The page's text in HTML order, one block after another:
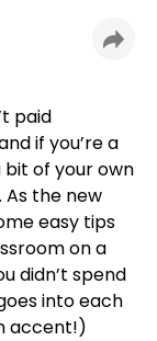
paid
if you’re a
of your own
the new
easy tips
on a
didn’t spend
into each
accent!)